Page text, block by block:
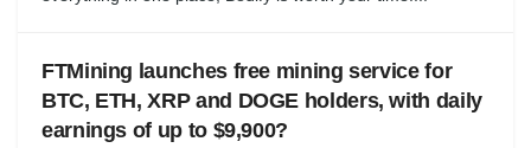
FTMining launches free mining service for
BTC, ETH, XRP and DOGE holders, with daily
earnings of up to $9,900?